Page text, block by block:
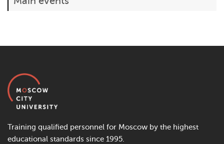
Training qualified personnel for Moscow by the highest
educational standards since 1995.